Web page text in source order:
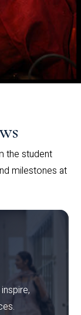
the student
milestones at